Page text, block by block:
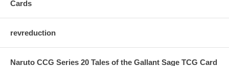
Cards
revreduction
Naruto CCG Series 20 Tales of the Gallant Sage TCG Card